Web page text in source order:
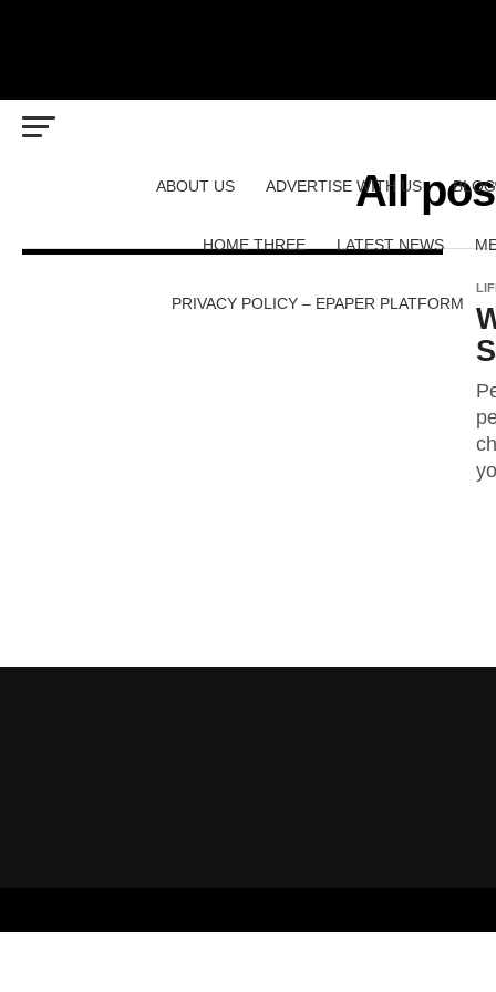
ABOUT US ADVERTISE WITH US BLOG
HOME THREE LATEST NEWS
PRIVACY POLICY – EPAPER PLATFORM
All